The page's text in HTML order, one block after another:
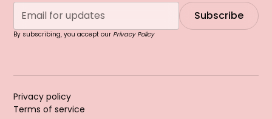
By subscribing, you accept ourPrivacy Policy
Privacy policy
Terms of service